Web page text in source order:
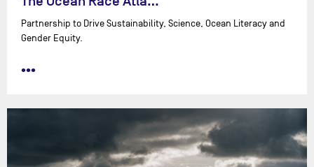
Partnership to Drive Sustainability, Science, Ocean Literacy and
Gender Equity.
•••